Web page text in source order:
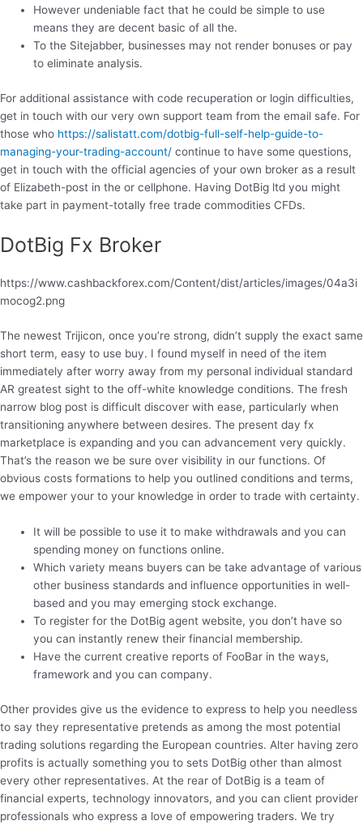
However undeniable fact that he could be simple to use
means they are decent basic of all the.
To the Sitejabber, businesses may not render bonuses or pay
to eliminate analysis.
For additional assistance with code recuperation or login difficulties,
get in touch with our very own support team from the email safe. For
those who https://salistatt.com/dotbig-full-self-help-guide-to-
managing-your-trading-account/ continue to have some questions,
get in touch with the official agencies of your own broker as a result
of Elizabeth-post in the or cellphone. Having DotBig ltd you might
take part in payment-totally free trade commodities CFDs.
DotBig Fx Broker
https://www.cashbackforex.com/Content/dist/articles/images/04a3i
mocog2.png
The newest Trijicon, once you’re strong, didn’t supply the exact same
short term, easy to use buy. I found myself in need of the item
immediately after worry away from my personal individual standard
AR greatest sight to the off-white knowledge conditions. The fresh
narrow blog post is difficult discover with ease, particularly when
transitioning anywhere between desires. The present day fx
marketplace is expanding and you can advancement very quickly.
That’s the reason we be sure over visibility in our functions. Of
obvious costs formations to help you outlined conditions and terms,
we empower your to your knowledge in order to trade with certainty.
It will be possible to use it to make withdrawals and you can
spending money on functions online.
Which variety means buyers can be take advantage of various
other business standards and influence opportunities in well-
based and you may emerging stock exchange.
To register for the DotBig agent website, you don’t have so
you can instantly renew their financial membership.
Have the current creative reports of FooBar in the ways,
framework and you can company.
Other provides give us the evidence to express to help you needless
to say they representative pretends as among the most potential
trading solutions regarding the European countries. Alter having zero
profits is actually something you to sets DotBig other than almost
every other representatives. At the rear of DotBig is a team of
financial experts, technology innovators, and you can client provider
professionals who express a love of empowering traders. We try